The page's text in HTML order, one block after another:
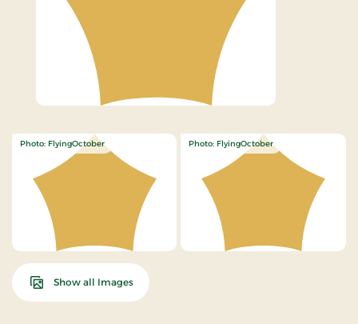
Photo: FlyingOctober Photo: FlyingOctober
Show all Images